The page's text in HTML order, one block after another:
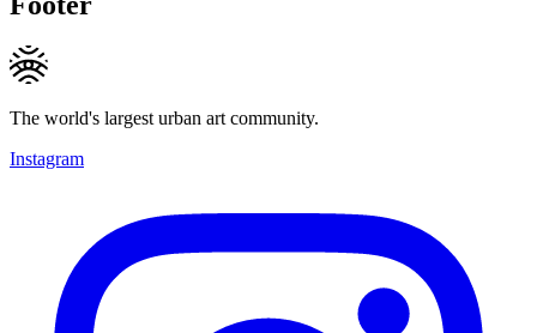
The world's largest urban art community.
Instagram